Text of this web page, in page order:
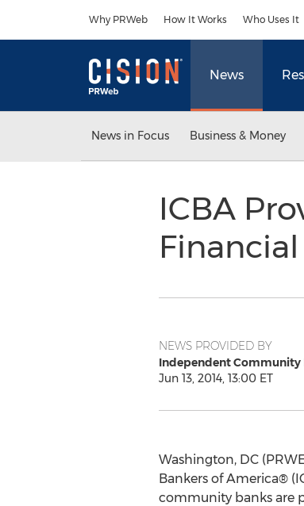
Why PRWeb How It Works Who Uses It
News
News in Focus Business & Money
ICBA
NEWS PROVIDED BY
Independent Community
Jun 13, 2014, 13:00 ET
Washington, DC
Bankers of America®
community banks are